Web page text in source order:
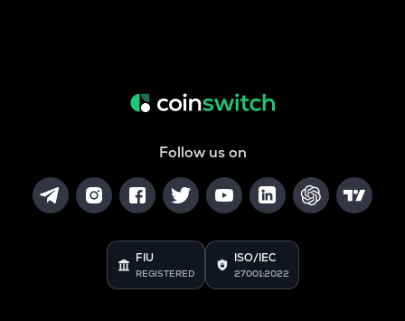
Follow us on
FIU
REGISTERED
ISO/IEC
27001:2022